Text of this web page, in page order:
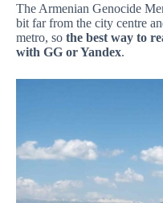
The Armenian Genocide
bit far from the city centre
metro, so the best way to
with GG or Yandex.